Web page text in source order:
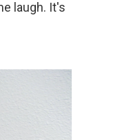
laugh. It's